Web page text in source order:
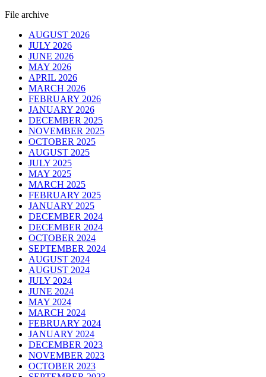
File archive
AUGUST 2026
JULY 2026
JUNE 2026
MAY 2026
APRIL 2026
MARCH 2026
FEBRUARY 2026
JANUARY 2026
DECEMBER 2025
NOVEMBER 2025
OCTOBER 2025
AUGUST 2025
JULY 2025
MAY 2025
MARCH 2025
FEBRUARY 2025
JANUARY 2025
DECEMBER 2024
DECEMBER 2024
OCTOBER 2024
SEPTEMBER 2024
AUGUST 2024
AUGUST 2024
JULY 2024
JUNE 2024
MAY 2024
MARCH 2024
FEBRUARY 2024
JANUARY 2024
DECEMBER 2023
NOVEMBER 2023
OCTOBER 2023